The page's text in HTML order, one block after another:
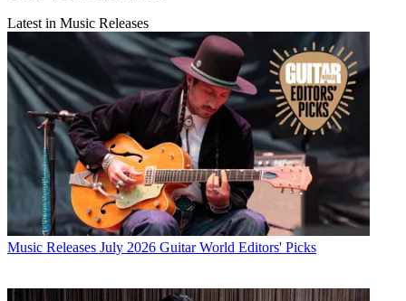
Latest in Music Releases
Music Releases July 2026 Guitar World Editors' Picks